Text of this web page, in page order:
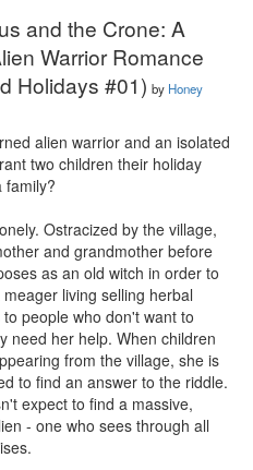
and the Crone: A
Warrior Romance
Holidays #01) by Honey
alien warrior and an isolated
two children their holiday
family?
Ostracized by the village,
and grandmother before
as an old witch in order to
living selling herbal
people who don't want to
need her help. When children
from the village, she is
to find an answer to the riddle.
expect to find a massive,
- one who sees through all